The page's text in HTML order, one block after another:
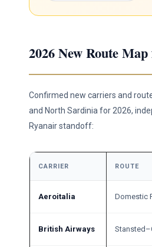
2026 New Route
Confirmed new carriers and
and North Sardinia for 2026,
Ryanair standoff:
CARRIER ROUTE
Aeroitalia Domestic
British Airways